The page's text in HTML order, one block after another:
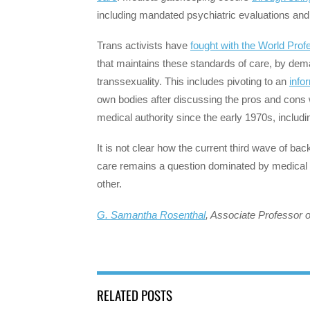
including mandated psychiatric evaluations
Trans activists have fought with the World
that maintains these standards of care, by
transsexuality. This includes pivoting to an
own bodies after discussing the pros and
medical authority since the early 1970s,
It is not clear how the current third wave of
care remains a question dominated by
other.
G. Samantha Rosenthal, Associate Professor
RELATED POSTS